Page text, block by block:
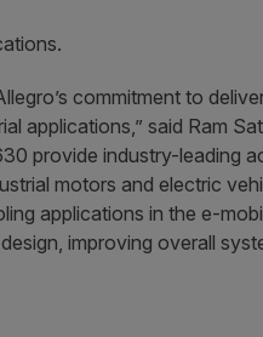
commitment to
applications,” said Ram
provide industry-leading
motors and electric
applications in the e-
improving overall